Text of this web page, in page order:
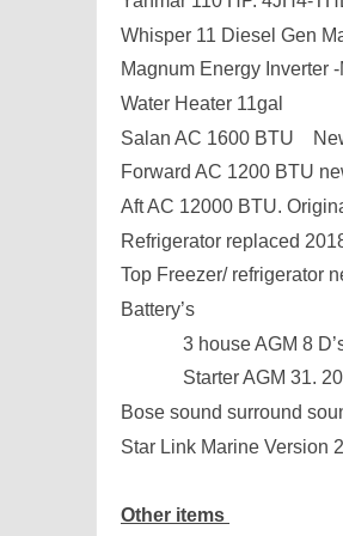
Whisper 11 Diesel Gen
Magnum Energy Inverter
Water Heater 11gal
Salan AC 1600 BTU
Forward AC 1200 BTU
Aft AC 12000 BTU.
Refrigerator replaced
Top Freezer/ refrigerator
Battery’s
3 house AGM 8
Starter AGM 31.
Bose sound surround
Star Link Marine Version
Other items